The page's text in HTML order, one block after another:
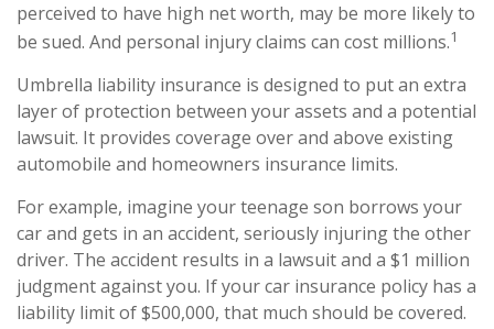
perceived to have high net worth, may be more likely to
be sued. And personal injury claims can cost millions.1
Umbrella liability insurance is designed to put an extra
layer of protection between your assets and a potential
lawsuit. It provides coverage over and above existing
automobile and homeowners insurance limits.
For example, imagine your teenage son borrows your
car and gets in an accident, seriously injuring the other
driver. The accident results in a lawsuit and a $1 million
judgment against you. If your car insurance policy has a
liability limit of $500,000, that much should be covered.